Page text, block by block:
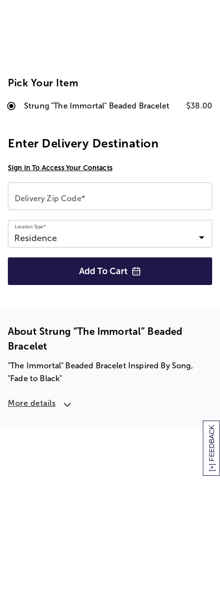
[+] FEEDBACK
Pick Your Item
Strung "The Immortal" Beaded Bracelet $38.00
Enter Delivery Destination
Sign In To Access Your Contacts
Delivery Zip Code*
Location Type*
Add To Cart
About Strung “The Immortal” Beaded
Bracelet
"The Immortal" Beaded Bracelet Inspired By Song,
"Fade to Black"
More details